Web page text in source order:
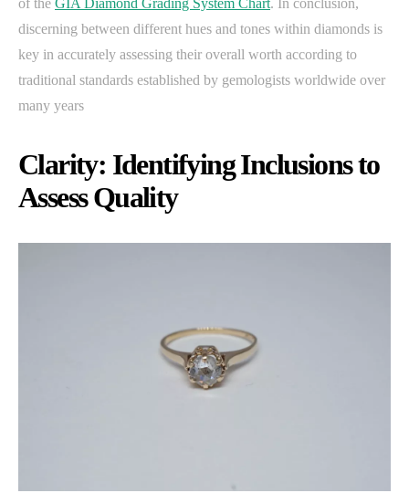
discerning between different hues and tones within diamonds is
key in accurately assessing their overall worth according to
traditional standards established by gemologists worldwide over
many years
Clarity: Identifying Inclusions to
Assess Quality